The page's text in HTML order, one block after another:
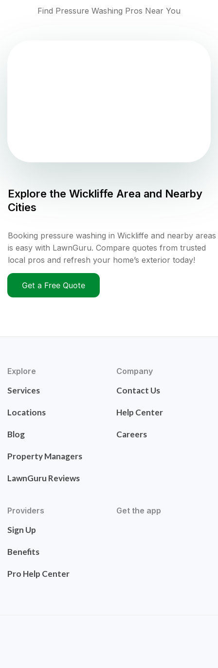
Find Pressure Washing Pros Near You
Explore the Wickliffe Area and Nearby
Cities
Booking pressure washing in Wickliffe and nearby areas
is easy with LawnGuru. Compare quotes from trusted
local pros and refresh your home’s exterior today!
Get a Free Quote
Explore
Services
Locations
Blog
Property Managers
LawnGuru Reviews
Company
Contact Us
Help Center
Careers
Providers
Sign Up
Benefits
Pro Help Center
Get the app